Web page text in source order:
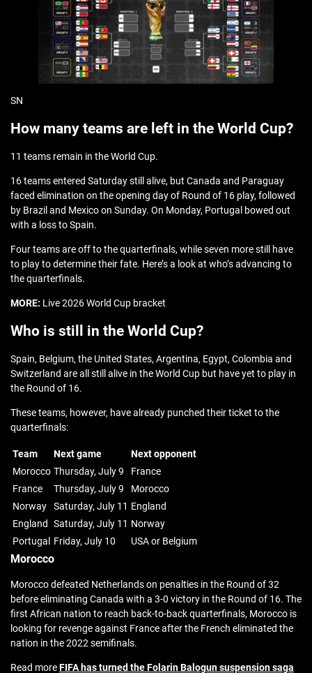
SN
How many teams are left in the World Cup?
11 teams remain in the World Cup.
16 teams entered Saturday still alive, but Canada and Paraguay
faced elimination on the opening day of Round of 16 play, followed
by Brazil and Mexico on Sunday. On Monday, Portugal bowed out
with a loss to Spain.
Four teams are off to the quarterfinals, while seven more still have
to play to determine their fate. Here’s a look at who’s advancing to
the quarterfinals.
MORE: Live 2026 World Cup bracket
Who is still in the World Cup?
Spain, Belgium, the United States, Argentina, Egypt, Colombia and
Switzerland are all still alive in the World Cup but have yet to play in
the Round of 16.
These teams, however, have already punched their ticket to the
quarterfinals:
Team Next game
Next opponent
Morocco Thursday, July 9
France
France
Thursday, July 9
Morocco
Norway
Saturday, July 11 England
England
Saturday, July 11 Norway
Portugal
Friday, July 10 USA or Belgium
Morocco
Morocco defeated Netherlands on penalties in the Round of 32
before eliminating Canada with a 3-0 victory in the Round of 16. The
first African nation to reach back-to-back quarterfinals, Morocco is
looking for revenge against France after the French eliminated the
nation in the 2022 semifinals.
Read moreFIFA has turned the Folarin Balogun suspension saga